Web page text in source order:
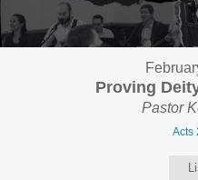
Proving
Pastor
Acts